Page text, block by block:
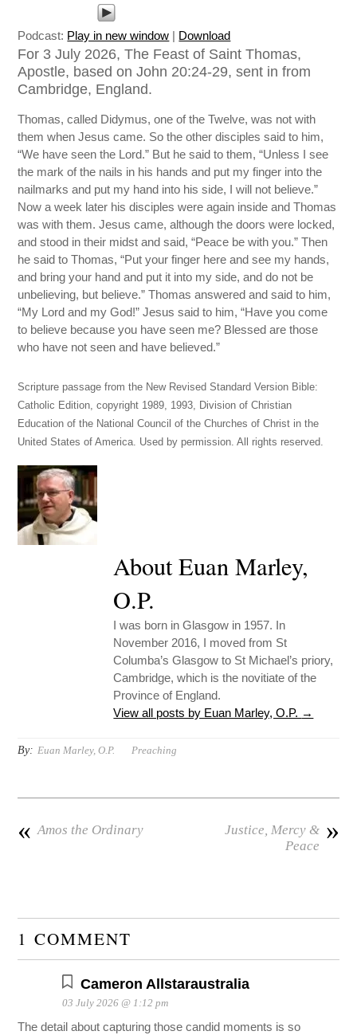
Podcast: Play in new window | Download
For 3 July 2026, The Feast of Saint Thomas,
Apostle, based on John 20:24-29, sent in from
Cambridge, England.
Thomas, called Didymus, one of the Twelve, was not with
them when Jesus came. So the other disciples said to him,
“We have seen the Lord.” But he said to them, “Unless I see
the mark of the nails in his hands and put my finger into the
nailmarks and put my hand into his side, I will not believe.”
Now a week later his disciples were again inside and Thomas
was with them. Jesus came, although the doors were locked,
and stood in their midst and said, “Peace be with you.” Then
he said to Thomas, “Put your finger here and see my hands,
and bring your hand and put it into my side, and do not be
unbelieving, but believe.” Thomas answered and said to him,
“My Lord and my God!” Jesus said to him, “Have you come
to believe because you have seen me? Blessed are those
who have not seen and have believed.”
Scripture passage from the New Revised Standard Version Bible:
Catholic Edition, copyright 1989, 1993, Division of Christian
Education of the National Council of the Churches of Christ in the
United States of America. Used by permission. All rights reserved.
About Euan Marley,
O.P.
I was born in Glasgow in 1957. In
November 2016, I moved from St
Columba’s Glasgow to St Michael’s priory,
Cambridge, which is the novitiate of the
Province of England.
View all posts by Euan Marley, O.P. →
By: Euan Marley, O.P. Preaching
« Amos the Ordinary »
Justice, Mercy &
Peace
1 COMMENT
Cameron Allstaraustralia
03 July 2026 @ 1:12 pm
The detail about capturing those candid moments is so